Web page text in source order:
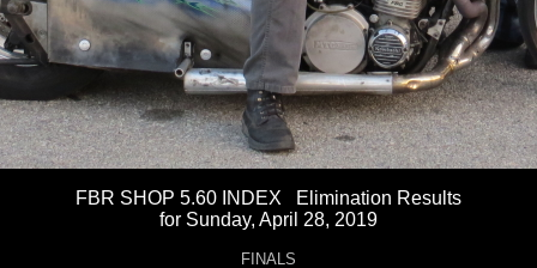
FBR SHOP 5.60 INDEX Elimination Results
for Sunday, April 28, 2019
FINALS